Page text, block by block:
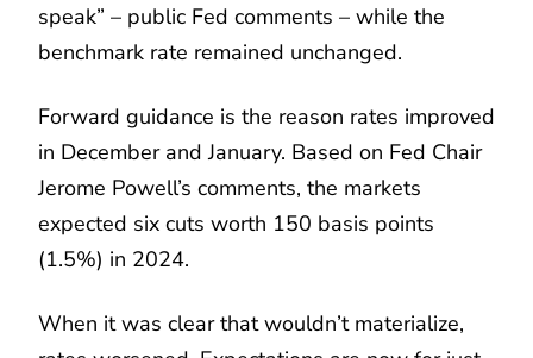
speak” – public Fed comments – while the
benchmark rate remained unchanged.
Forward guidance is the reason rates improved
in December and January. Based on Fed Chair
Jerome Powell’s comments, the markets
expected six cuts worth 150 basis points
(1.5%) in 2024.
When it was clear that wouldn’t materialize,